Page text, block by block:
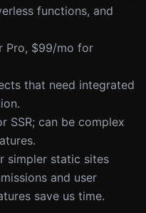
functions, and
Pro, $99/mo for
that need integrated
SSR; can be complex
simpler static sites
and user
save us time.